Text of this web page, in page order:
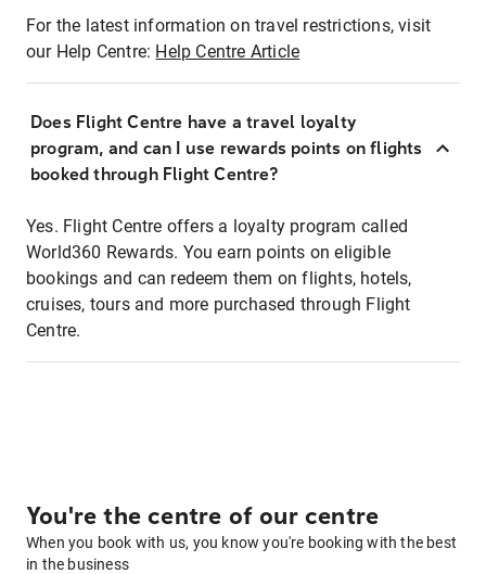
For the latest information on travel restrictions, visit
our Help Centre: Help Centre Article
Does Flight Centre have a travel loyalty
program, and can I use rewards points on flights
booked through Flight Centre?
Yes. Flight Centre offers a loyalty program called
World360 Rewards. You earn points on eligible
bookings and can redeem them on flights, hotels,
cruises, tours and more purchased through Flight
Centre.
You're the centre of our centre
When you book with us, you know you're booking with the best
in the business